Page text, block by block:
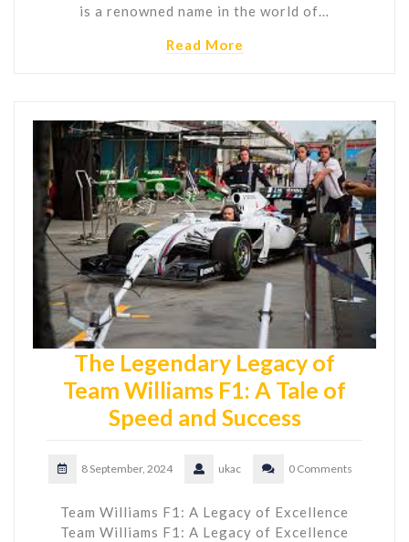
is a renowned name in the world of…
Read More
The Legendary Legacy of
Team Williams F1: A Tale of
Speed and Success
8 September, 2024 ukac 0 Comments
Team Williams F1: A Legacy of Excellence
Team Williams F1: A Legacy of Excellence